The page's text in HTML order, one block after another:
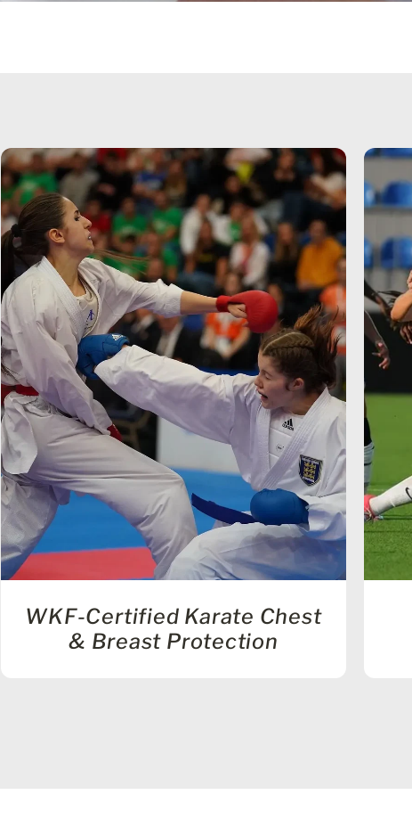
WKF-Certified Karate Chest
& Breast Protection